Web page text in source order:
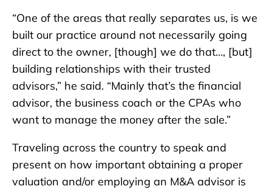
“One of the areas that really separates us, is we
built our practice around not necessarily going
direct to the owner, [though] we do that…, [but]
building relationships with their trusted
advisors,” he said. “Mainly that’s the financial
advisor, the business coach or the CPAs who
want to manage the money after the sale.”
Traveling across the country to speak and
present on how important obtaining a proper
valuation and/or employing an M&A advisor is